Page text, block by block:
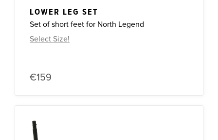
LOWER LEG SET
Set of short feet for North Legend
Select Size!
€159